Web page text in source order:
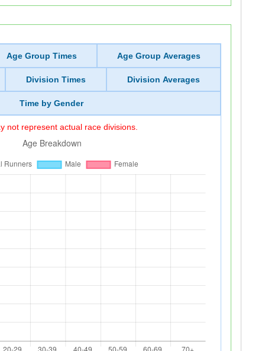
Age Group Times Age Group Averages
Division Times Division Averages
Time by Gender
not represent actual race divisions.